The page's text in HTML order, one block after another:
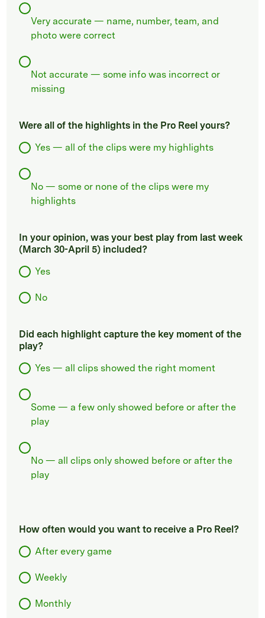
Very accurate — name, number, team, and
photo were correct
Not accurate — some info was incorrect or
missing
Were all of the highlights in the Pro Reel yours?
Yes — all of the clips were my highlights
No — some or none of the clips were my
highlights
In your opinion, was your best play from last week
(March 30-April 5) included?
Yes
No
Did each highlight capture the key moment of the
play?
Yes — all clips showed the right moment
Some — a few only showed before or after the
play
No — all clips only showed before or after the
play
How often would you want to receive a Pro Reel?
After every game
Weekly
Monthly